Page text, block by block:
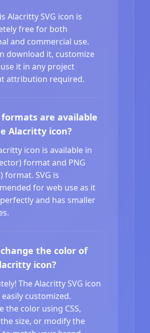
Alacritty SVG icon is
free for both
and commercial use.
download it, customize
it in any project
attribution required.
are available
Alacritty icon?
icon is available in
format and PNG
format. SVG is
for web use as it
and has smaller
the color of
icon?
The Alacritty SVG icon
easily customized.
the color using CSS,
size, or modify the